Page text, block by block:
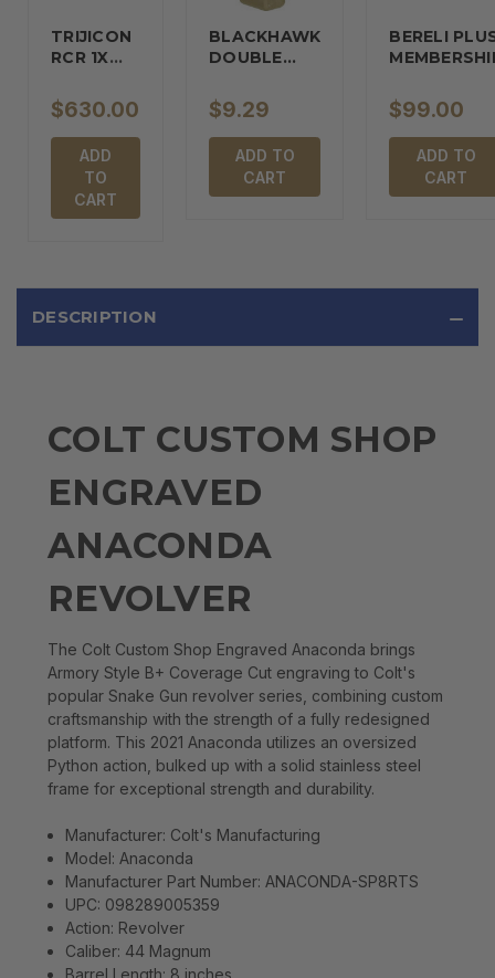
TRIJICON
RCR 1X
$630.00
ADD
TO
CART
BLACKHAWK
DOUBLE…
$9.29
ADD TO
CART
BERELI
$99.00
ADD TO
CART
DESCRIPTION
COLT CUSTOM SHOP
ENGRAVED
ANACONDA
REVOLVER
The Colt Custom Shop Engraved Anaconda brings
Armory Style B+ Coverage Cut engraving to Colt's
popular Snake Gun revolver series, combining custom
craftsmanship with the strength of a fully redesigned
platform. This 2021 Anaconda utilizes an oversized
Python action, bulked up with a solid stainless steel
frame for exceptional strength and durability.
Manufacturer: Colt's Manufacturing
Model: Anaconda
Manufacturer Part Number: ANACONDA-SP8RTS
UPC: 098289005359
Action: Revolver
Caliber: 44 Magnum